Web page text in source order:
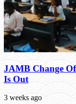
JAMB Change
Is Out
3 weeks ago